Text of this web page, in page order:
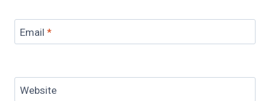
Email *
Website